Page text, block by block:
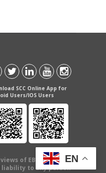
SCC Online App for
Users/IOS Users
of EBC Publishing
liability to any person
EN